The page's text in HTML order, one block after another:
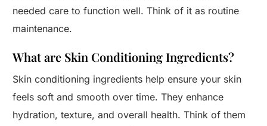
needed care to function well. Think of it as routine
maintenance.
What are Skin Conditioning Ingredients?
Skin conditioning ingredients help ensure your skin
feels soft and smooth over time. They enhance
hydration, texture, and overall health. Think of them